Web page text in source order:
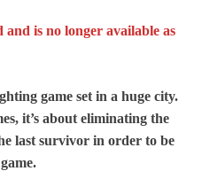
and is no longer available as
game set in a huge city.
it’s about eliminating the
last survivor in order to be